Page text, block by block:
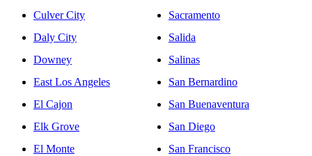
Culver City
Daly City
Downey
East Los Angeles
El Cajon
Elk Grove
El Monte
Sacramento
Salida
Salinas
San Bernardino
San Buenaventura
San Diego
San Francisco